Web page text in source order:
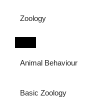
Zoology
Animal Behaviour
Basic Zoology